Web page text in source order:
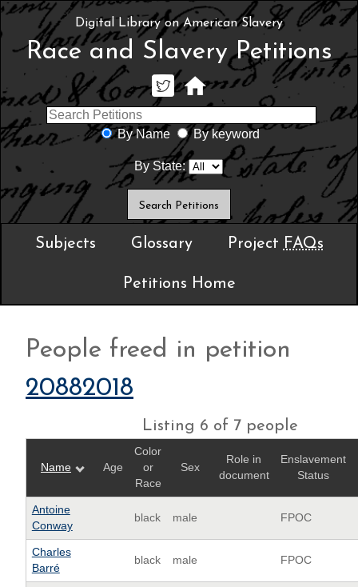
Digital Library on American Slavery
Race and Slavery Petitions
By Name By keyword
By State:
Subjects Glossary Project FAQs
Petitions Home
People freed in petition
20882018
Listing 6 of 7 people
Name Age
Color
or
Race
Sex
Role in
document
Enslavement
Status
Antoine
Conway
black male FPOC
Charles
Barré
black male FPOC